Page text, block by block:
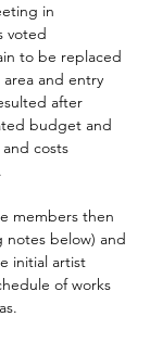
in
voted
to be replaced
and entry
after
budget and
costs
members then
notes below) and
initial artist
of works